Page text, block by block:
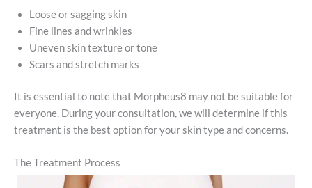
Loose or sagging skin
Fine lines and wrinkles
Uneven skin texture or tone
Scars and stretch marks
It is essential to note that Morpheus8 may not be suitable for
everyone. During your consultation, we will determine if this
treatment is the best option for your skin type and concerns.
The Treatment Process